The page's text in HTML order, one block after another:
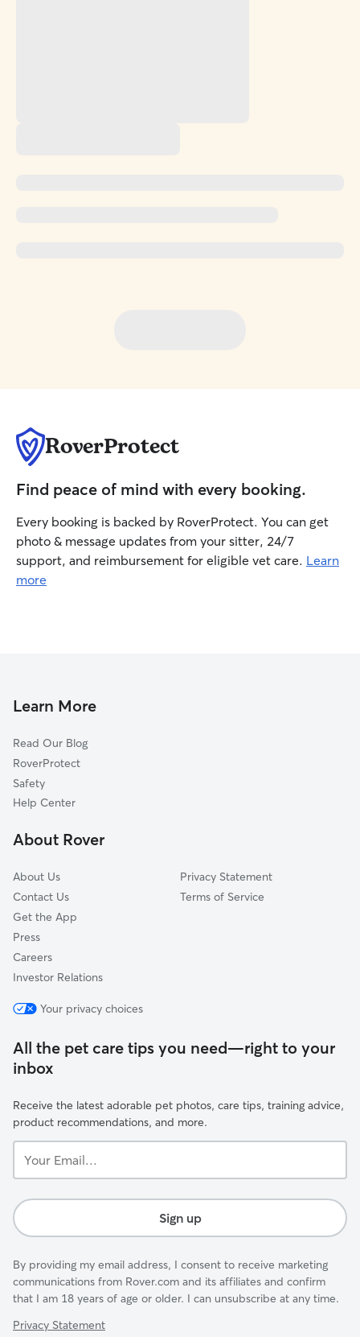
RoverProtect
Find peace of mind with every booking.
Every booking is backed by RoverProtect. You can get
photo & message updates from your sitter, 24/7
support, and reimbursement for eligible vet care. Learn
more
Learn More
Read Our Blog
RoverProtect
Safety
Help Center
About Rover
About Us
Contact Us
Get the App
Press
Careers
Investor Relations
Privacy Statement
Terms of Service
Your privacy choices
All the pet care tips you need—right to your
inbox
Receive the latest adorable pet photos, care tips, training advice,
product recommendations, and more.
Email...
Sign up
By providing my email address, I consent to receive marketing
communications from Rover.com and its affiliates and confirm
that I am 18 years of age or older. I can unsubscribe at any time.
Privacy Statement